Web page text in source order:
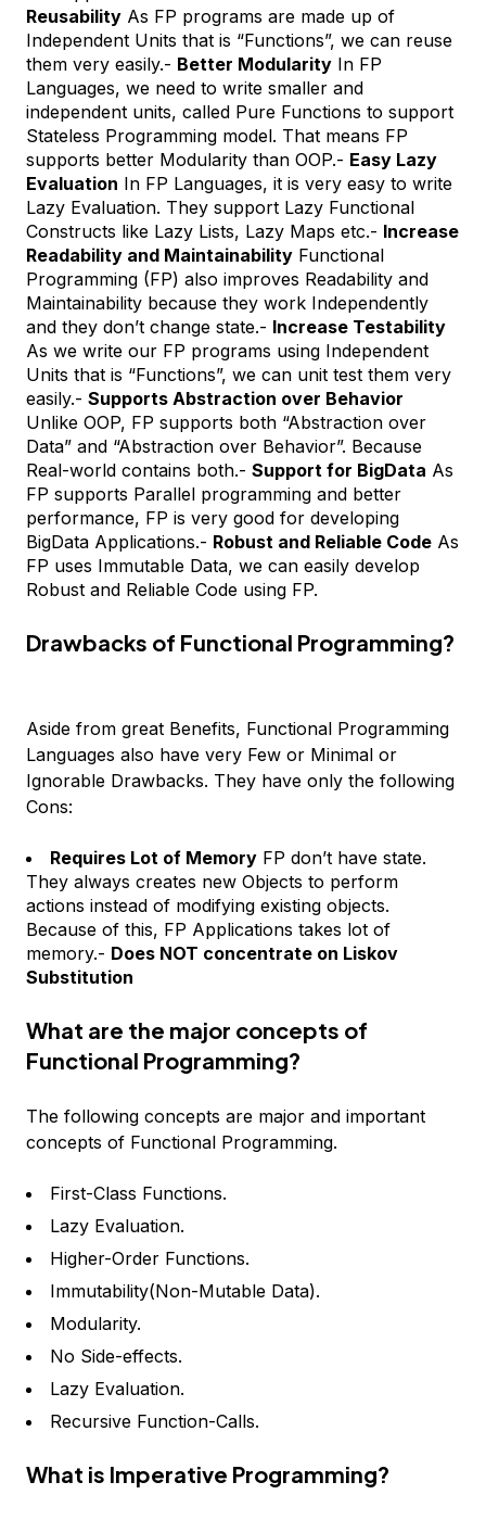
Reusability As FP programs are made up of
Independent Units that is “Functions”, we can reuse
them very easily.- Better Modularity In FP
Languages, we need to write smaller and
independent units, called Pure Functions to support
Stateless Programming model. That means FP
supports better Modularity than OOP.- Easy Lazy
Evaluation In FP Languages, it is very easy to write
Lazy Evaluation. They support Lazy Functional
Constructs like Lazy Lists, Lazy Maps etc.- Increase
Readability and Maintainability Functional
Programming (FP) also improves Readability and
Maintainability because they work Independently
and they don’t change state.- Increase Testability
As we write our FP programs using Independent
Units that is “Functions”, we can unit test them very
easily.- Supports Abstraction over Behavior
Unlike OOP, FP supports both “Abstraction over
Data” and “Abstraction over Behavior”. Because
Real-world contains both.- Support for BigData As
FP supports Parallel programming and better
performance, FP is very good for developing
BigData Applications.- Robust and Reliable Code As
FP uses Immutable Data, we can easily develop
Robust and Reliable Code using FP.
Drawbacks of Functional Programming?
Aside from great Benefits, Functional Programming
Languages also have very Few or Minimal or
Ignorable Drawbacks. They have only the following
Cons:
Requires Lot of Memory FP don’t have state.
They always creates new Objects to perform
actions instead of modifying existing objects.
Because of this, FP Applications takes lot of
memory.- Does NOT concentrate on Liskov
Substitution
What are the major concepts of
Functional Programming?
The following concepts are major and important
concepts of Functional Programming.
First-Class Functions.
Lazy Evaluation.
Higher-Order Functions.
Immutability(Non-Mutable Data).
Modularity.
No Side-effects.
Lazy Evaluation.
Recursive Function-Calls.
What is Imperative Programming?